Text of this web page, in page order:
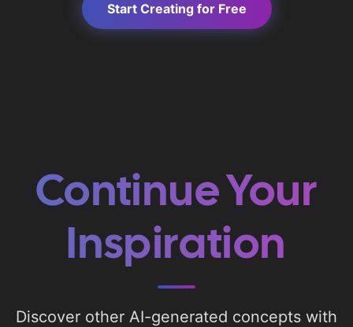
Start Creating for Free
Continue Your
Inspiration
Discover other AI-generated concepts with